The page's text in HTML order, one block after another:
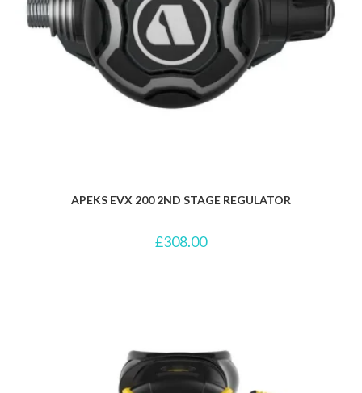
APEKS EVX 200 2ND STAGE REGULATOR
£308.00